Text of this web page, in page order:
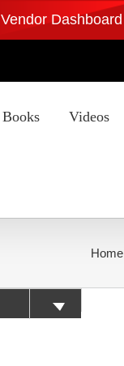
Vendor Dashboard
Books Videos
Home